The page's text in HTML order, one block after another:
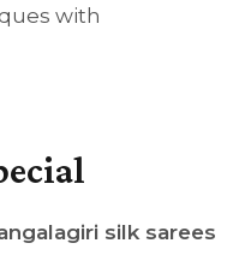
with
silk sarees